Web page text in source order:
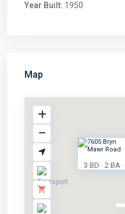
Year Built: 1950
Map
3 BD · 2 BA ·